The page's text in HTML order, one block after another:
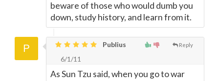
beware of those who would dumb you
down, study history, and learn from it.
Reply
Publius
6/1/11
As Sun Tzu said, when you go to war